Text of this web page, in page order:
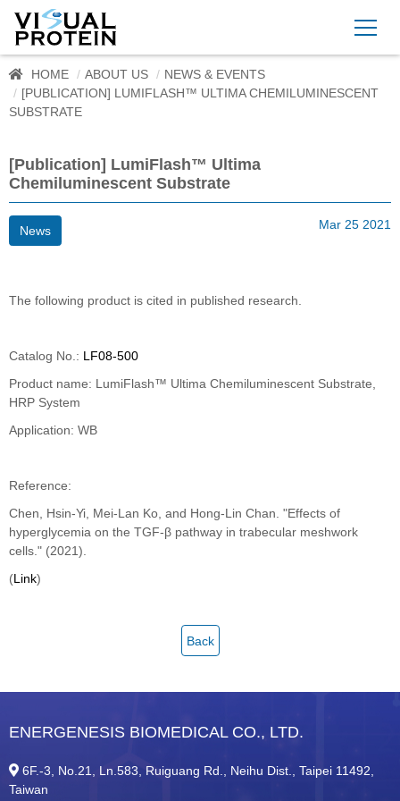
HOME ABOUT US
NEWS & EVENTS
[PUBLICATION] LUMIFLASH™ ULTIMA CHEMILUMINESCENT
SUBSTRATE
[Publication] LumiFlash™ Ultima
Chemiluminescent Substrate
News Mar 25 2021
The following product is cited in published research.
Catalog No.: LF08-500
Product name: LumiFlash™ Ultima Chemiluminescent Substrate,
HRP System
Application: WB
Reference:
Chen, Hsin-Yi, Mei-Lan Ko, and Hong-Lin Chan. "Effects of
hyperglycemia on the TGF-β pathway in trabecular meshwork
cells." (2021).
(Link)
Back
ENERGENESIS BIOMEDICAL CO., LTD.
6F.-3, No.21, Ln.583, Ruiguang Rd., Neihu Dist., Taipei 11492,
Taiwan